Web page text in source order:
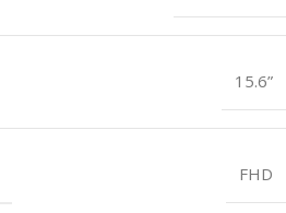
15.6”
FHD